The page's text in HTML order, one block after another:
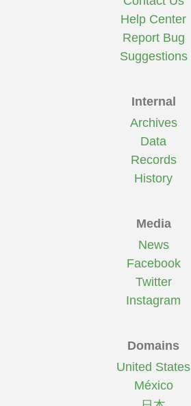
Help Center
Report Bug
Suggestions
Internal
Archives
Data
Records
History
Media
News
Facebook
Twitter
Instagram
Domains
United States
México